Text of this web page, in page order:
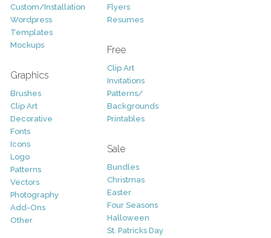
Custom/Installation
Wordpress
Templates
Mockups
Graphics
Brushes
Clip Art
Decorative
Fonts
Icons
Logo
Patterns
Vectors
Photography
Add-Ons
Other
Flyers
Resumes
Free
Clip Art
Invitations
Patterns/
Backgrounds
Printables
Sale
Bundles
Christmas
Easter
Four Seasons
Halloween
St. Patricks Day